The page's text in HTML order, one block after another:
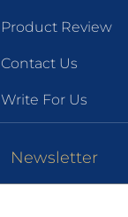
Product Review
Contact Us
Write For Us
Newsletter